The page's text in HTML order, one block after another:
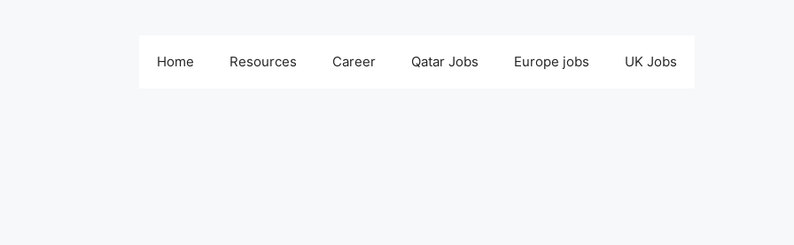
Home Resources Career Qatar Jobs Europe jobs UK Jobs